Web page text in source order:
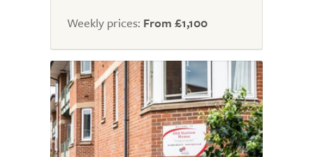
5.0
Weekly prices: From £1,100